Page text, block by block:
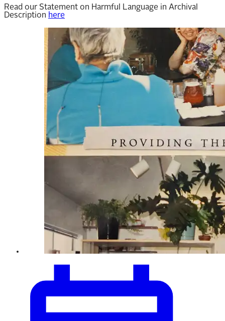
Read our Statement on Harmful Language in Archival
Description here